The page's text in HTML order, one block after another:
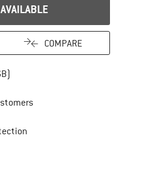
COMPARE
our return policy here! Opens an
Find all information here!